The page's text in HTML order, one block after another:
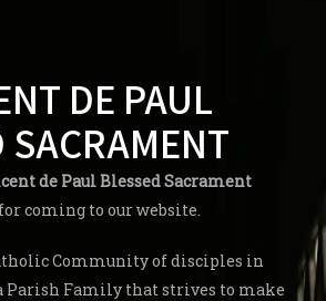
DE PAUL
SACRAMENT
de Paul Blessed Sacrament
coming to our website.
Community of disciples in
Parish Family that strives to make